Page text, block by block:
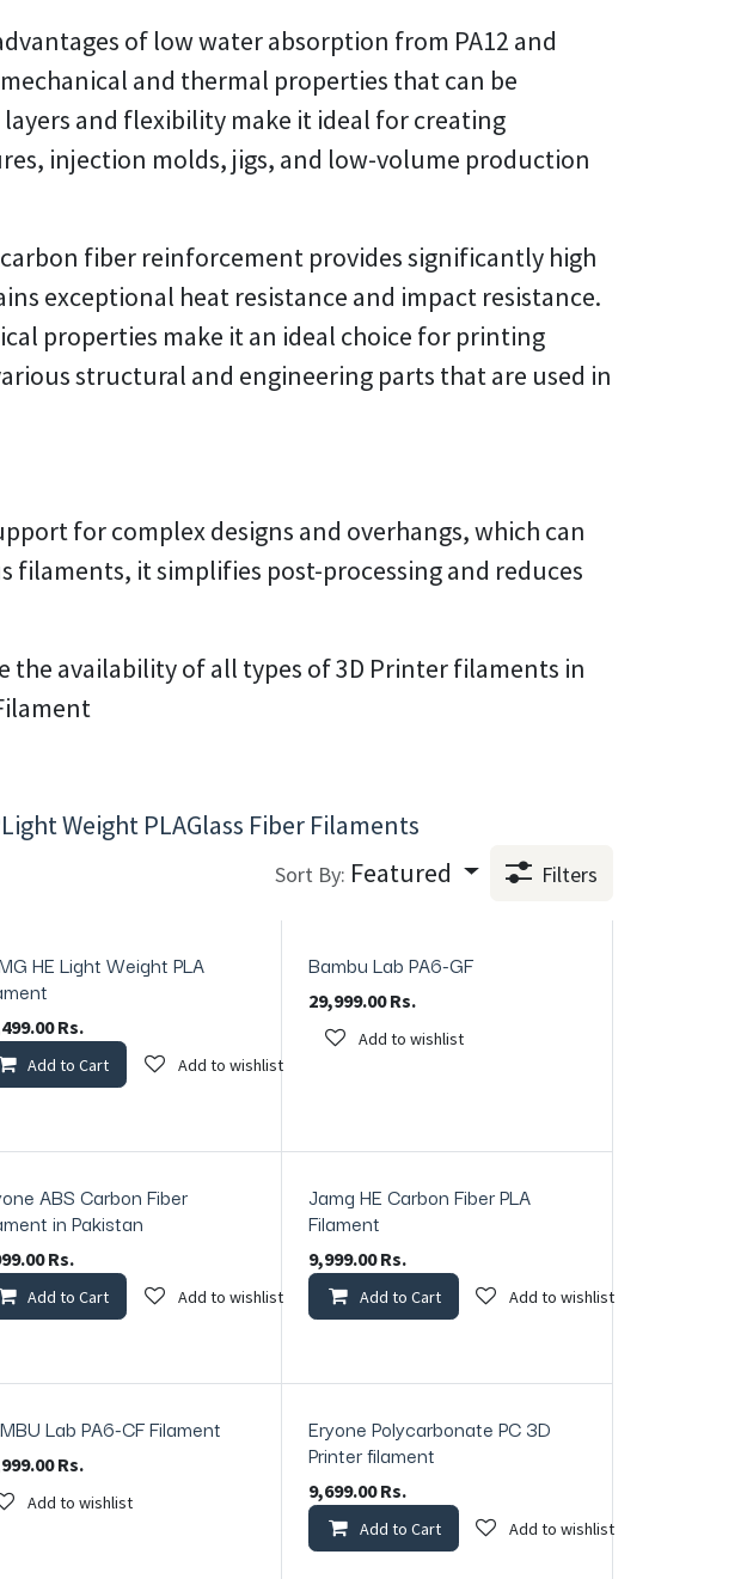
of low water absorption from PA12 and
and thermal properties that can be
and flexibility make it ideal for creating
injection molds, jigs, and low-volume production
fiber reinforcement provides significantly high
exceptional heat resistance and impact resistance.
properties make it an ideal choice for printing
structural and engineering parts that are used in
for complex designs and overhangs, which can
filaments, it simplifies post-processing and reduces
the availability of all types of 3D Printer filaments in
Light Weight PLAGlass Fiber Filaments
Sort By: Featured Filters
HE Light Weight PLA
Rs.
Add to Cart Add to wishlist
Bambu Lab PA6-GF
29,999.00Rs.
Add to wishlist
ABS Carbon Fiber
in Pakistan
Rs.
Add to Cart Add to wishlist
In Stock
Jamg HE Carbon Fiber PLA
Filament
9,999.00Rs.
Add to Cart Add to wishlist
Lab PA6-CF Filament
Rs.
Add to wishlist
In Stock
Eryone Polycarbonate PC 3D
Printer filament
9,699.00Rs.
Add to Cart Add to wishlist